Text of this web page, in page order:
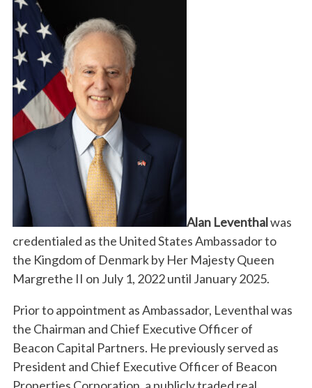
Alan Leventhalwas
credentialed as the United States Ambassador to
the Kingdom of Denmark by Her Majesty Queen
Margrethe II on July 1, 2022 until January 2025.
Prior to appointment as Ambassador, Leventhal was
the Chairman and Chief Executive Officer of
Beacon Capital Partners. He previously served as
President and Chief Executive Officer of Beacon